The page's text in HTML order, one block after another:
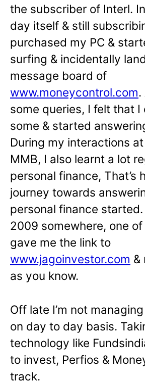
the subscriber of Interl.
day itself & still
purchased my PC &
surfing & incidentally
message board of
www.moneycontrol.com.
some queries, I felt that I
some & started
During my interactions
MMB, I also learnt a lot
personal finance, That’s
journey towards
personal finance
2009 somewhere, one
gave me the link to
www.jagoinvestor.com &
as you know.
Off late I’m not
on day to day basis.
technology like
to invest, Perfios &
track.